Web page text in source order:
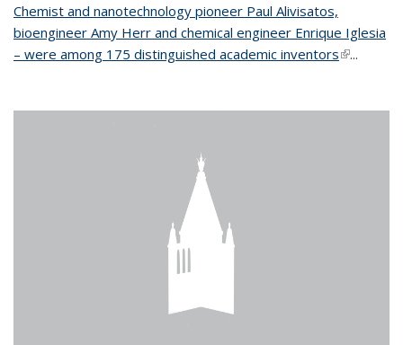
Chemist and nanotechnology pioneer Paul Alivisatos,
bioengineer Amy Herr and chemical engineer Enrique Iglesia
– were among 175 distinguished academic inventors(link is
...